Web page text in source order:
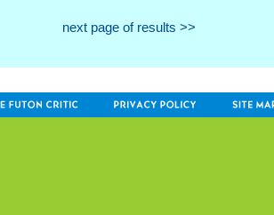
next page of results >>